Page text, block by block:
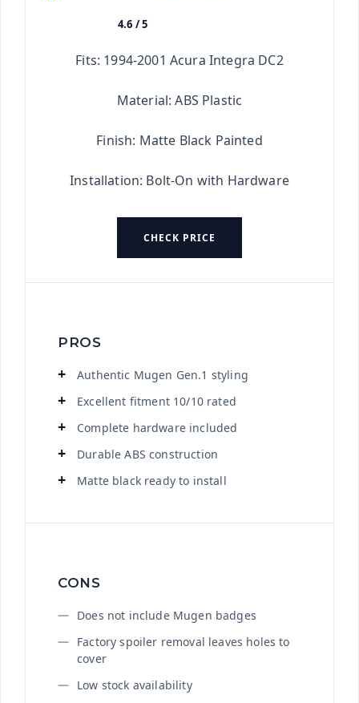
4.6 / 5
Fits: 1994-2001 Acura Integra DC2
Material: ABS Plastic
Finish: Matte Black Painted
Installation: Bolt-On with Hardware
CHECK PRICE
PROS
Authentic Mugen Gen.1 styling
Excellent fitment 10/10 rated
Complete hardware included
Durable ABS construction
Matte black ready to install
CONS
Does not include Mugen badges
Factory spoiler removal leaves holes to
cover
Low stock availability